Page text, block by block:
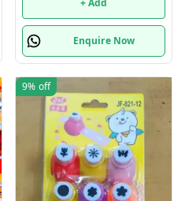
+ Add
Enquire Now
9% off